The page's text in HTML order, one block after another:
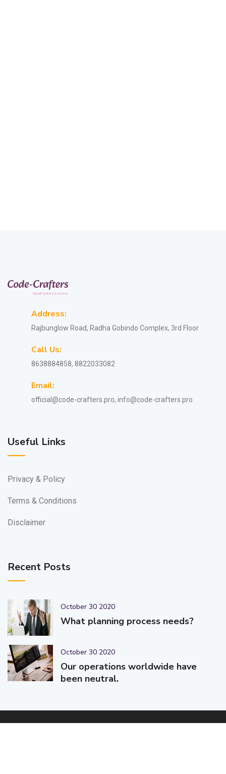
Address:
Rajbunglow Road, Radha Gobindo Complex, 3rd Floor
Call Us:
8638884858, 8822033082
Email:
official@code-crafters.pro, info@code-crafters.pro
Useful Links
Privacy & Policy
Terms & Conditions
Disclaimer
Recent Posts
October 30 2020
What planning process needs?
October 30 2020
Our operations worldwide have
been neutral.